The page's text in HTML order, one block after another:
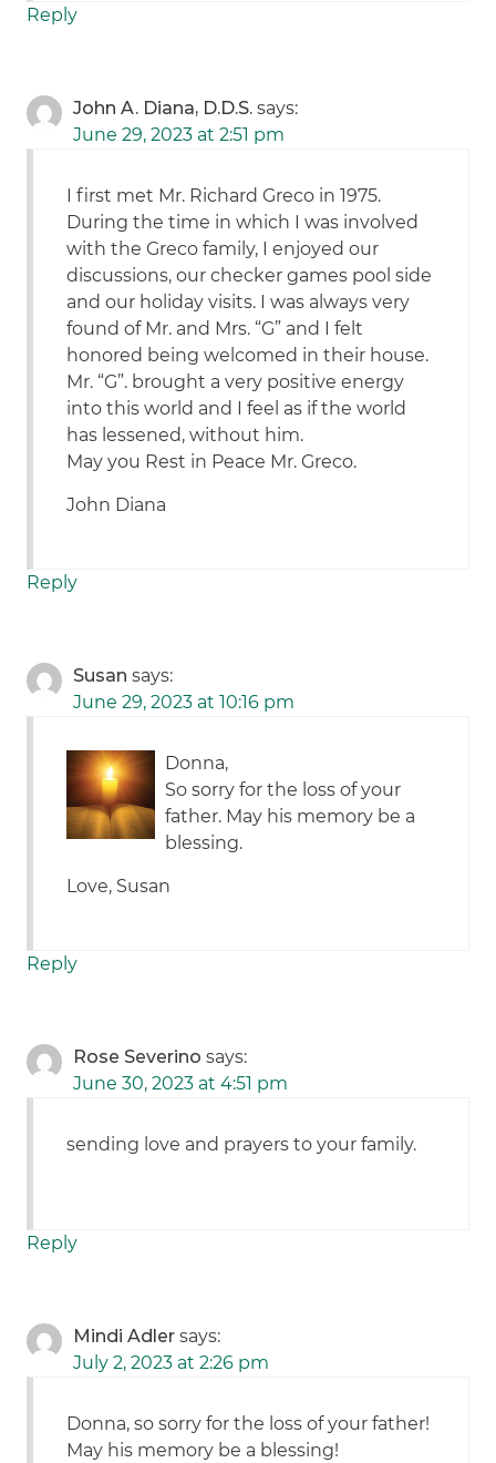
Reply
John A. Diana, D.D.S. says:
June 29, 2023 at 2:51 pm
I first met Mr. Richard Greco in 1975.
During the time in which I was involved
with the Greco family, I enjoyed our
discussions, our checker games pool side
and our holiday visits. I was always very
found of Mr. and Mrs. “G” and I felt
honored being welcomed in their house.
Mr. “G”. brought a very positive energy
into this world and I feel as if the world
has lessened, without him.
May you Rest in Peace Mr. Greco.
John Diana
Reply
Susan says:
June 29, 2023 at 10:16 pm
Donna,
So sorry for the loss of your
father. May his memory be a
blessing.
Love, Susan
Reply
Rose Severino says:
June 30, 2023 at 4:51 pm
sending love and prayers to your family.
Reply
Mindi Adler says:
July 2, 2023 at 2:26 pm
Donna, so sorry for the loss of your father!
May his memory be a blessing!